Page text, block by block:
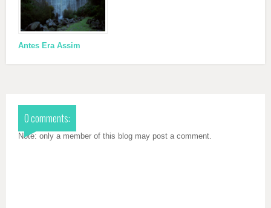
Antes Era Assim
0 comments:
Note: only a member of this blog may post a comment.